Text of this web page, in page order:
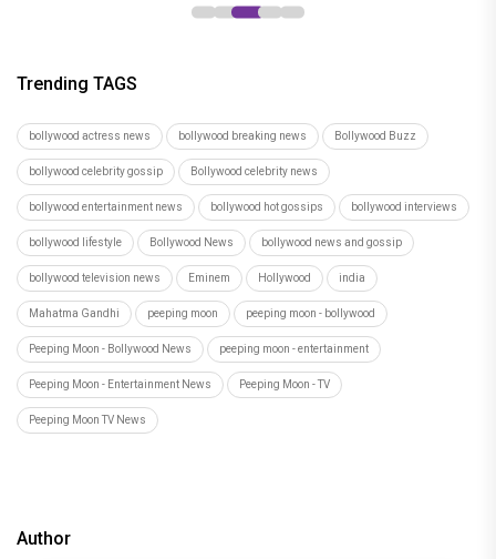
Trending TAGS
bollywood actress news bollywood breaking news Bollywood Buzz
bollywood celebrity gossip Bollywood celebrity news
bollywood entertainment news bollywood hot gossips bollywood interviews
bollywood lifestyle Bollywood News bollywood news and gossip
bollywood television news Eminem Hollywood india
Mahatma Gandhi peeping moon peeping moon - bollywood
Peeping Moon - Bollywood News peeping moon - entertainment
Peeping Moon - Entertainment News Peeping Moon - TV
Peeping Moon TV News
Author